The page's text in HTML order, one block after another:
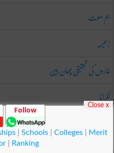
ہم صوت
زعیمہ
غاروں کی تحقیقی چھان بین
ٹکرانا
Follow
| Schools| Colleges|
Merit
Ranking
Close x